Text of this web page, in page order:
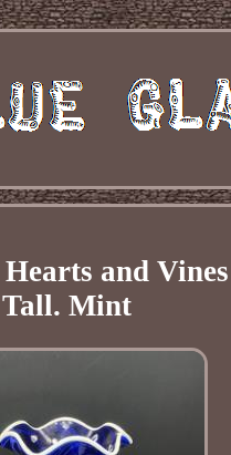
and
Tall. Mint